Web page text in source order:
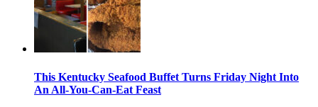
This Kentucky Seafood Buffet Turns Friday Night Into
An All-You-Can-Eat Feast